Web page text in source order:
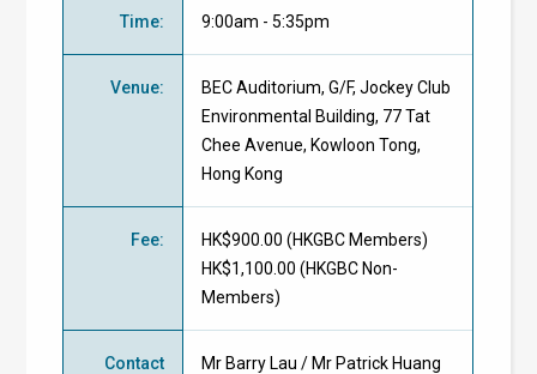
Time: 9:00am - 5:35pm
Venue:
BEC Auditorium, G/F, Jockey Club
Environmental Building, 77 Tat
Chee Avenue, Kowloon Tong,
Hong Kong
Fee: HK$900.00 (HKGBC Members)
HK$1,100.00 (HKGBC Non-
Members)
Contact
Mr Barry Lau / Mr Patrick Huang